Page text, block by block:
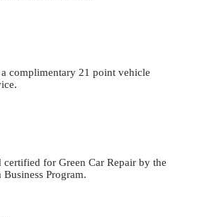
complimentary 21 point vehicle
certified for Green Car Repair by the
Program.